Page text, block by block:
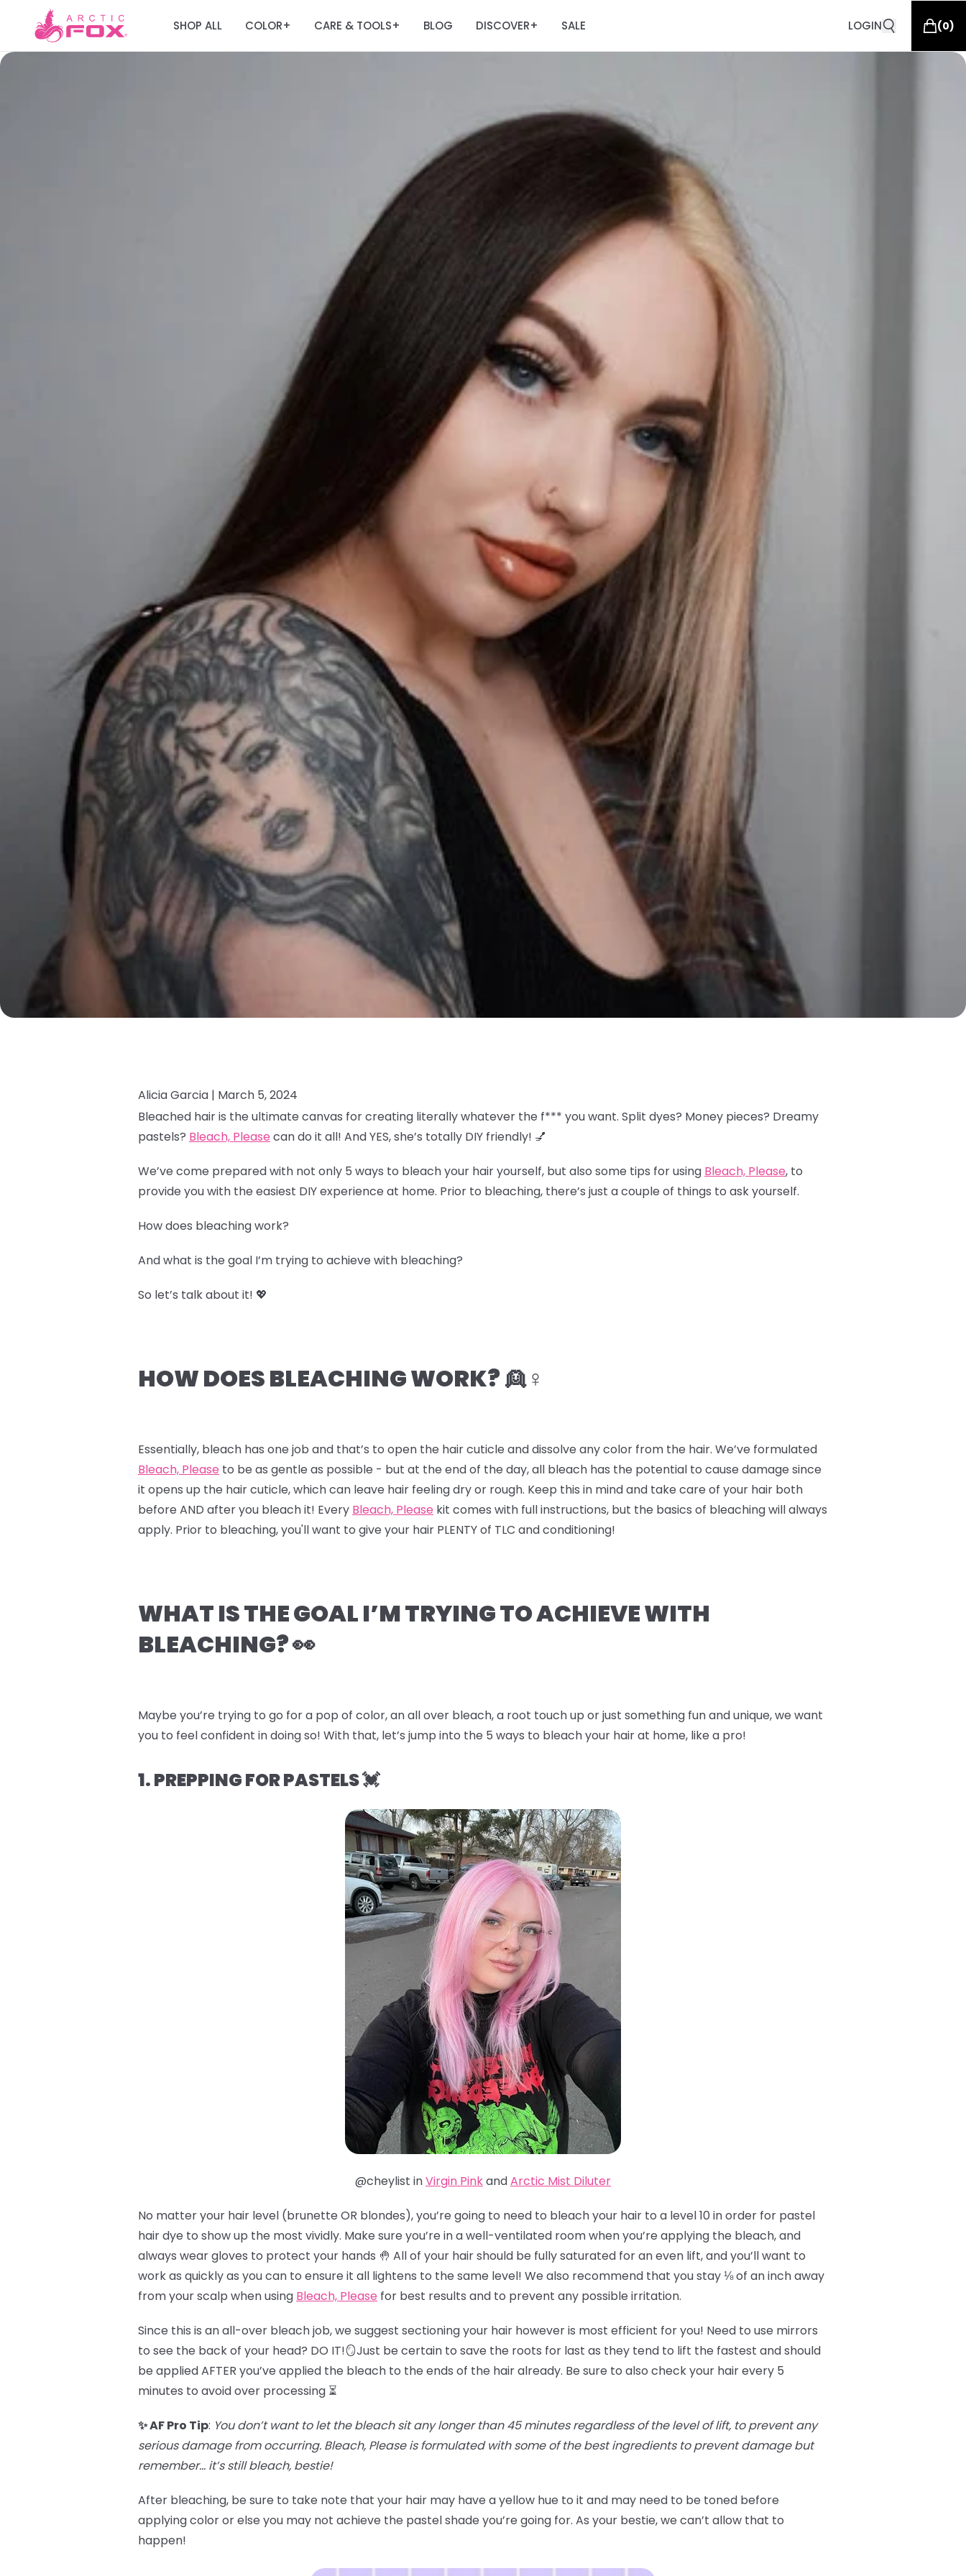
SHOP ALL COLOR+ CARE & TOOLS+ BLOG DISCOVER+ SALE LOGIN (0)
Alicia Garcia | March 5, 2024
Bleached hair is the ultimate canvas for creating literally whatever the f*** you want. Split dyes? Money pieces? Dreamy
pastels? Bleach, Please can do it all! And YES, she’s totally DIY friendly! 💅
We’ve come prepared with not only 5 ways to bleach your hair yourself, but also some tips for using Bleach, Please, to
provide you with the easiest DIY experience at home. Prior to bleaching, there’s just a couple of things to ask yourself.
How does bleaching work?
And what is the goal I’m trying to achieve with bleaching?
So let’s talk about it! 💖
HOW DOES BLEACHING WORK? 👱♀️
Essentially, bleach has one job and that’s to open the hair cuticle and dissolve any color from the hair. We’ve formulated
Bleach, Please to be as gentle as possible - but at the end of the day, all bleach has the potential to cause damage since
it opens up the hair cuticle, which can leave hair feeling dry or rough. Keep this in mind and take care of your hair both
before AND after you bleach it! Every Bleach, Please kit comes with full instructions, but the basics of bleaching will always
apply. Prior to bleaching, you'll want to give your hair PLENTY of TLC and conditioning!
WHAT IS THE GOAL I’M TRYING TO ACHIEVE WITH
BLEACHING? 👀
Maybe you’re trying to go for a pop of color, an all over bleach, a root touch up or just something fun and unique, we want
you to feel confident in doing so! With that, let’s jump into the 5 ways to bleach your hair at home, like a pro!
1. PREPPING FOR PASTELS 💓
@cheylist inVirgin PinkandArctic Mist Diluter
No matter your hair level (brunette OR blondes), you’re going to need to bleach your hair to a level 10 in order for pastel
hair dye to show up the most vividly. Make sure you’re in a well-ventilated room when you’re applying the bleach, and
always wear gloves to protect your hands 🤚 All of your hair should be fully saturated for an even lift, and you’ll want to
work as quickly as you can to ensure it all lightens to the same level! We also recommend that you stay ⅛ of an inch away
from your scalp when using Bleach, Please for best results and to prevent any possible irritation.
Since this is an all-over bleach job, we suggest sectioning your hair however is most efficient for you! Need to use mirrors
to see the back of your head? DO IT!🪞Just be certain to save the roots for last as they tend to lift the fastest and should
be applied AFTER you’ve applied the bleach to the ends of the hair already. Be sure to also check your hair every 5
minutes to avoid over processing ⏳
✨ AF Pro Tip: You don’t want to let the bleach sit any longer than 45 minutes regardless of the level of lift, to prevent any
serious damage from occurring. Bleach, Please is formulated with some of the best ingredients to prevent damage but
remember… it’s still bleach, bestie!
After bleaching, be sure to take note that your hair may have a yellow hue to it and may need to be toned before
applying color or else you may not achieve the pastel shade you’re going for. As your bestie, we can’t allow that to
happen!